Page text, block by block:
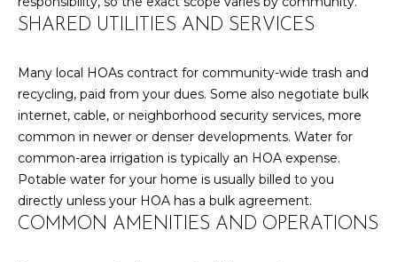
H
M
E
V
A
L
SHARED UTILITIES AND SERVICES
Many local HOAs contract for community-wide trash and
recycling, paid from your dues. Some also negotiate bulk
internet, cable, or neighborhood security services, more
common in newer or denser developments. Water for
common-area irrigation is typically an HOA expense.
Potable water for your home is usually billed to you
directly unless your HOA has a bulk agreement.
COMMON AMENITIES AND OPERATIONS
w
e
l
b
e
s
u
r
e